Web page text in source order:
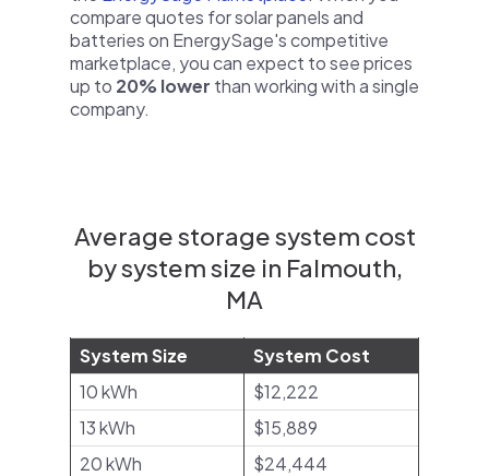
compare quotes for solar panels and
batteries on EnergySage's competitive
marketplace, you can expect to see prices
up to 20% lower than working with a single
company.
Average storage system cost
by system size in Falmouth,
MA
System Size
System Cost
10 kWh
$12,222
13 kWh
$15,889
20 kWh
$24,444